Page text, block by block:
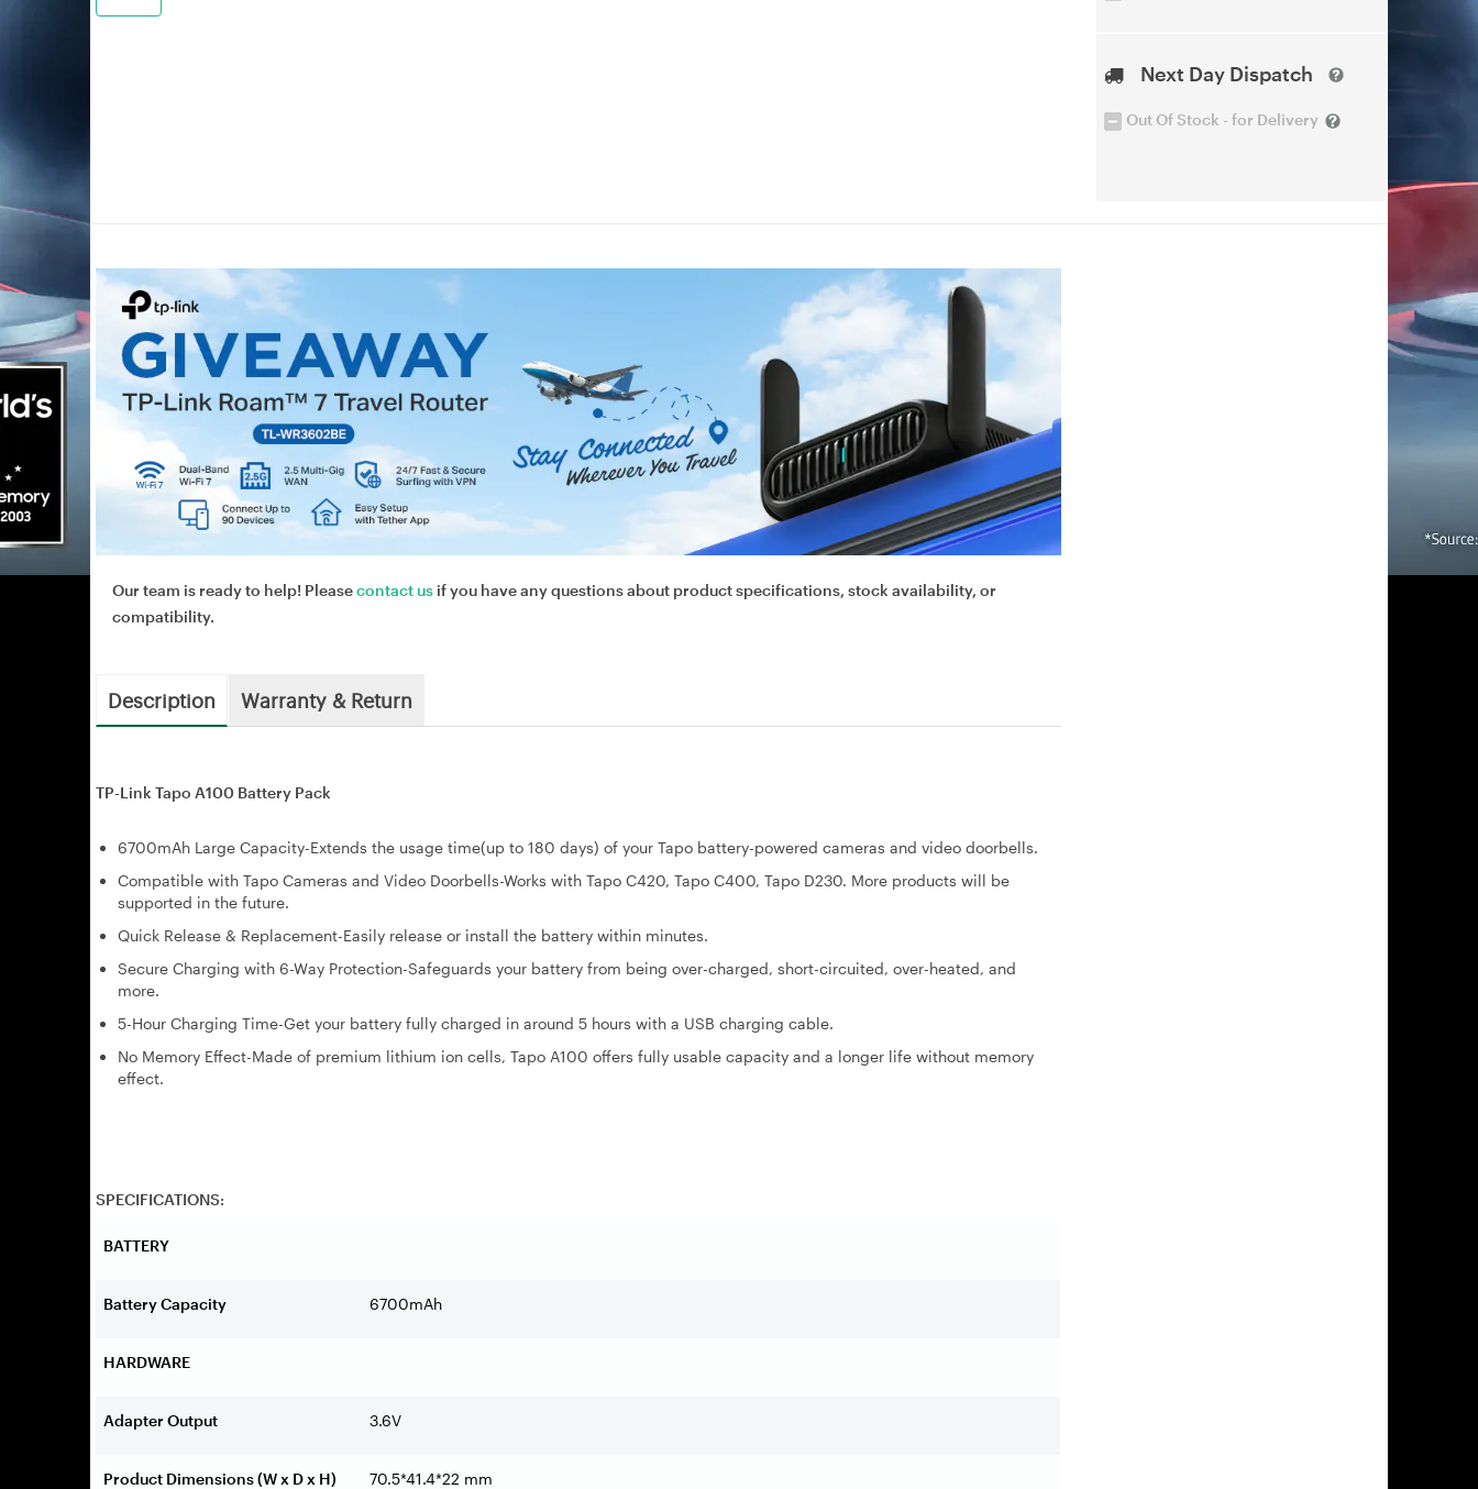
Next Day Dispatch
Out Of Stock - for Delivery
Our team is ready to help! Pleasecontact us if you have any questions about product specifications, stock availability, or
compatibility.
Description Warranty & Return
TP-Link Tapo A100 Battery Pack
6700mAh Large Capacity-Extends the usage time(up to 180 days) of your Tapo battery-powered cameras and video doorbells.
Compatible with Tapo Cameras and Video Doorbells-Works with Tapo C420, Tapo C400, Tapo D230. More products will be
supported in the future.
Quick Release & Replacement-Easily release or install the battery within minutes.
Secure Charging with 6-Way Protection-Safeguards your battery from being over-charged, short-circuited, over-heated, and
more.
5-Hour Charging Time-Get your battery fully charged in around 5 hours with a USB charging cable.
No Memory Effect-Made of premium lithium ion cells, Tapo A100 offers fully usable capacity and a longer life without memory
effect.
SPECIFICATIONS:
BATTERY
Battery Capacity 6700mAh
HARDWARE
Adapter Output 3.6V
Product Dimensions (W x D x H) 70.5*41.4*22 mm